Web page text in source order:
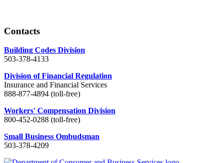
Contacts
Building Codes Division
503-378-4133
Division of Financial Regulation
Insurance and Financial Services
888-877-4894 (toll-free)
Workers' Compensation Division
800-452-0288 (toll-free)
Small Business Ombudsman
503-378-4209